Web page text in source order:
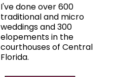
I've done over 600
traditional and micro
weddings and 300
elopements in the
courthouses of Central
Florida.